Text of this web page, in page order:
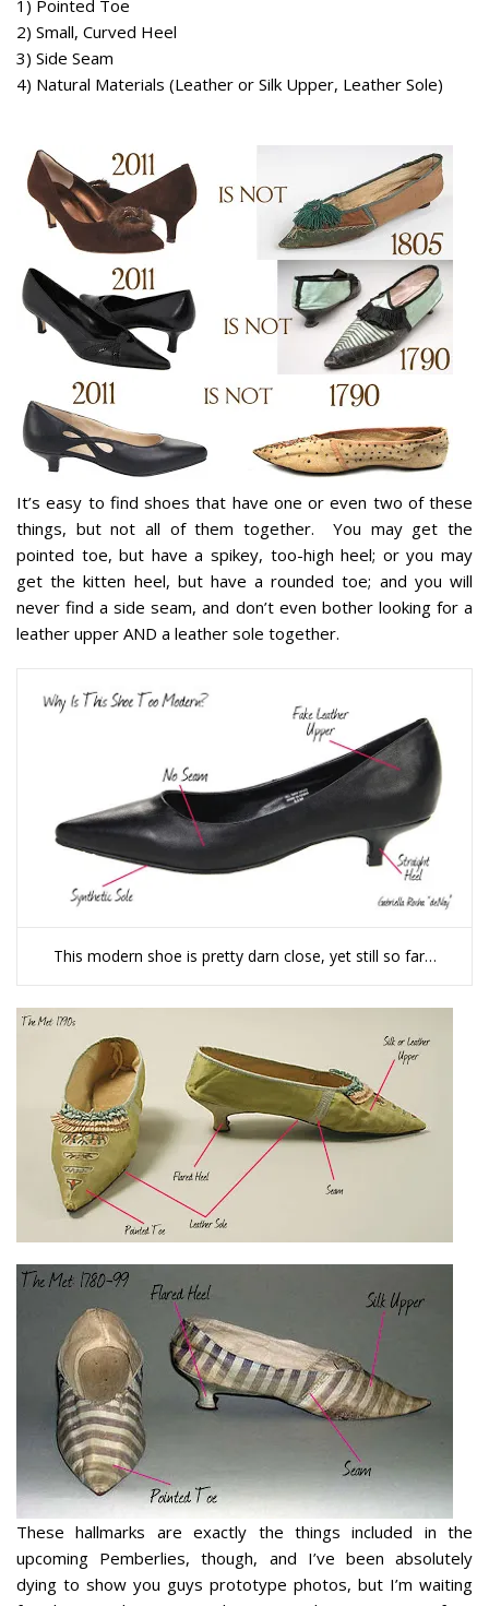
1) Pointed Toe
2) Small, Curved Heel
3) Side Seam
4) Natural Materials (Leather or Silk Upper, Leather Sole)
It’s easy to find shoes that have one or even two of these
things, but not all of them together. You may get the
pointed toe, but have a spikey, too-high heel; or you may
get the kitten heel, but have a rounded toe; and you will
never find a side seam, and don’t even bother looking for a
leather upper AND a leather sole together.
This modern shoe is pretty darn close, yet still so far…
These hallmarks are exactly the things included in the
upcoming Pemberlies, though, and I’ve been absolutely
dying to show you guys prototype photos, but I’m waiting